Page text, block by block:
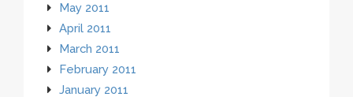
May 2011
April 2011
March 2011
February 2011
January 2011